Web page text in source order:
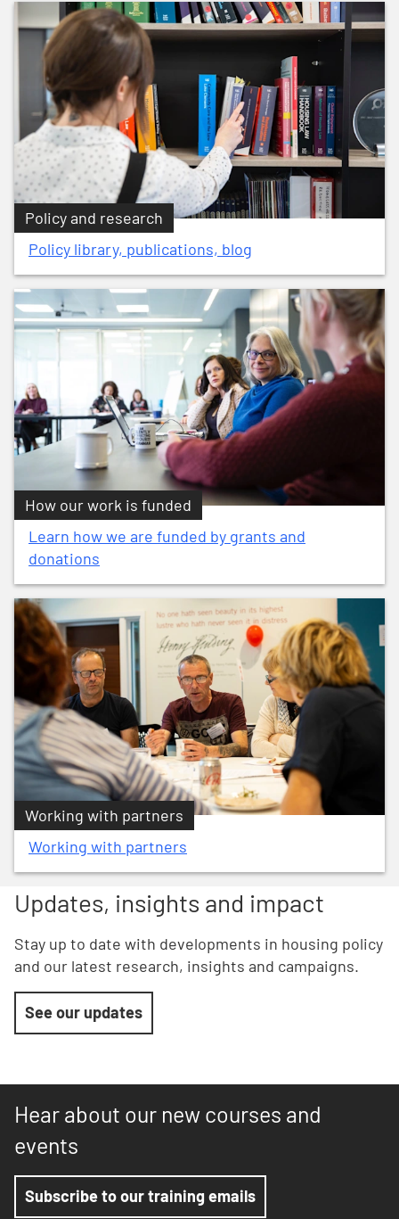
Policy and research
Policy library, publications, blog
How our work is funded
Learn how we are funded by grants and
donations
Working with partners
Working with partners
Updates, insights and impact
Stay up to date with developments in housing policy
and our latest research, insights and campaigns.
See our updates
Hear about our new courses and
events
Subscribe to our training emails